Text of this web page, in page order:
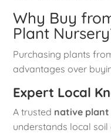
Why Buy
Plant
Purchasing plants
advantages over
Expert Local
A trusted native plant
understands local